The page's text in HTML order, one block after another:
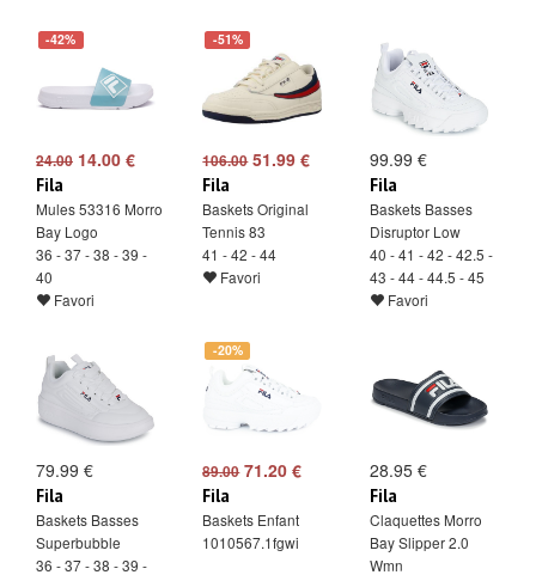
-42%
24.00 14.00 €
Fila
Mules 53316 Morro
Bay Logo
36 - 37 - 38 - 39 -
40
Favori
-51%
106.0051.99 €
Fila
Baskets Original
Tennis 83
41 - 42 - 44
Favori
99.99 €
Fila
Baskets Basses
Disruptor Low
40 - 41 - 42 - 42.5 -
43 - 44 - 44.5 - 45
Favori
79.99 €
Fila
Baskets Basses
Superbubble
36 - 37 - 38 - 39 -
-20%
89.0071.20 €
Fila
Baskets Enfant
1010567.1fgwi
28.95 €
Fila
Claquettes Morro
Bay Slipper 2.0
Wmn